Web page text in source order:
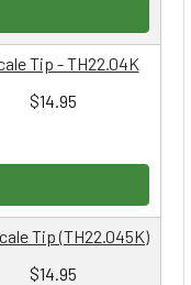
$14.95
Tip - TH22.04K
QUANTITY:
$14.95
Tip (TH22.045K)